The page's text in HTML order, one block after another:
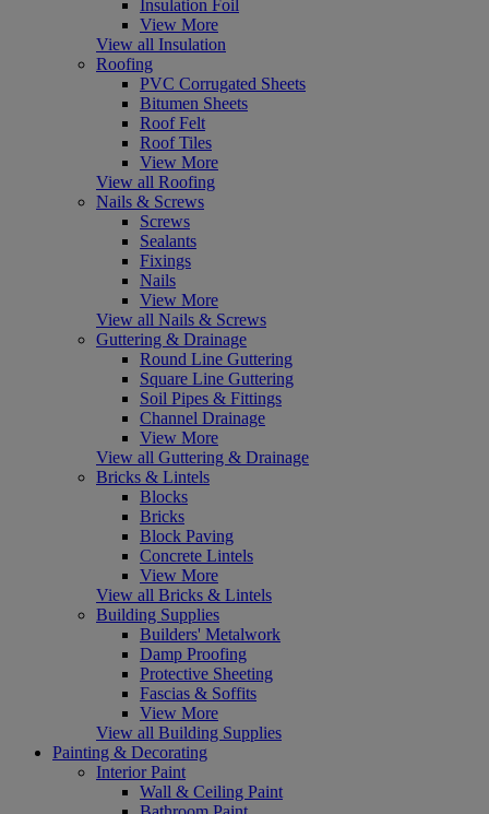
Insulation Foil
View More
View all Insulation
Roofing
PVC Corrugated Sheets
Bitumen Sheets
Roof Felt
Roof Tiles
View More
View all Roofing
Nails & Screws
Screws
Sealants
Fixings
Nails
View More
View all Nails & Screws
Guttering & Drainage
Round Line Guttering
Square Line Guttering
Soil Pipes & Fittings
Channel Drainage
View More
View all Guttering & Drainage
Bricks & Lintels
Blocks
Bricks
Block Paving
Concrete Lintels
View More
View all Bricks & Lintels
Building Supplies
Builders' Metalwork
Damp Proofing
Protective Sheeting
Fascias & Soffits
View More
View all Building Supplies
Painting & Decorating
Interior Paint
Wall & Ceiling Paint